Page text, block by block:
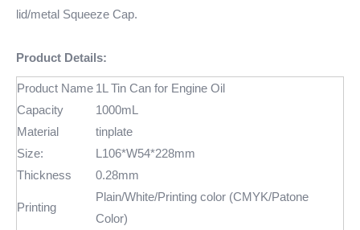
lid/metal Squeeze Cap.
Product Details:
Product Name 1L Tin Can for Engine Oil
Capacity
1000mL
Material
tinplate
Size:
L106*W54*228mm
Thickness
0.28mm
Printing
Plain/White/Printing color (CMYK/Patone
Color)